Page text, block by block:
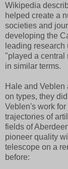
Wikipedia
helped create a
societies and
developing the
leading
"played a central
in similar terms.
Hale and
on types, they
Veblen's work
trajectories of
fields of
pioneer quality
telescope on a
before: